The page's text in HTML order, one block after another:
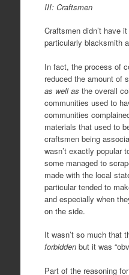
III: Craftsmen
Craftsmen didn’t have
particularly blacksmith
In fact, the process of
reduced the amount of
as well as the overall
communities used to
communities
materials that used to
craftsmen being
wasn’t exactly popular
some managed to
made with the local
particular tended to
and especially when
on the side.
It wasn’t so much that
forbiddenbut it was
Part of the reasoning